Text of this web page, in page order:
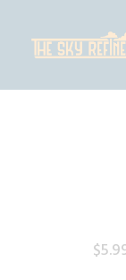
$5.